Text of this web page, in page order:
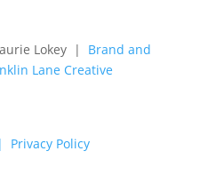
Lokey | Brand and
Lane Creative
Privacy Policy